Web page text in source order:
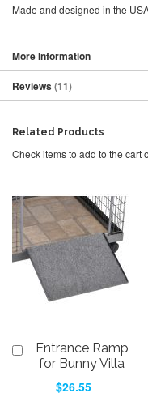
Made and designed in the
More Information
Reviews 11
Related Products
Check items to add to the cart
Entrance Ramp
for Bunny Villa
$26.55
Add